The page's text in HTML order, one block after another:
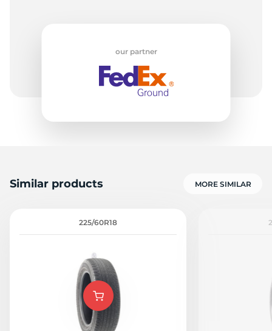
our partner
Similar products MORE SIMILAR
225/60R18